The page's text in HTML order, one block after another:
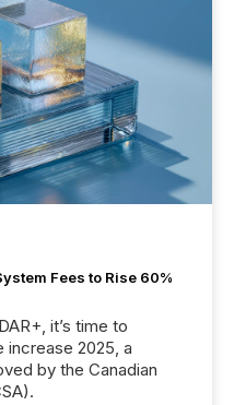
Fees to Rise 60%
it’s time to
increase 2025, a
by the Canadian